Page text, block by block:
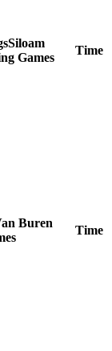
Siloam
Games
Time
Buren
Time